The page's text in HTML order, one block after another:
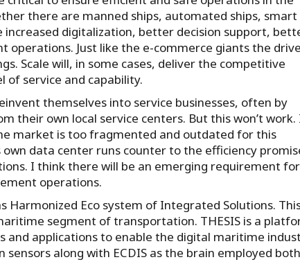
there are manned ships, automated ships, smart
increased digitalization, better decision support,
operations. Just like the e-commerce giants the
Scale will, in some cases, deliver the competitive
of service and capability.
themselves into service businesses, often by
their own local service centers. But this won’t work.
market is too fragmented and outdated for this
data center runs counter to the efficiency
I think there will be an emerging requirement for
operations.
Harmonized Eco system of Integrated Solutions.
segment of transportation. THESIS is a
and applications to enable the digital maritime
along with ECDIS as the brain employed